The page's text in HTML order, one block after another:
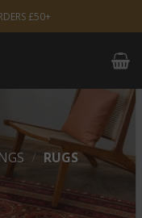
£50+
/ RUGS